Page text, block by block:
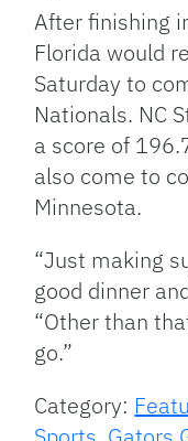
After finishing
Florida would
Saturday to
Nationals. NC
a score of
also come to
Minnesota.
“Just making
good dinner
“Other than
go.”
Category: